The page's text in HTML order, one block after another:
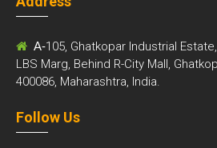
A-105, Ghatkopar Industrial
LBS Marg, Behind R-City Mall,
400086, Maharashtra, India.
Follow Us